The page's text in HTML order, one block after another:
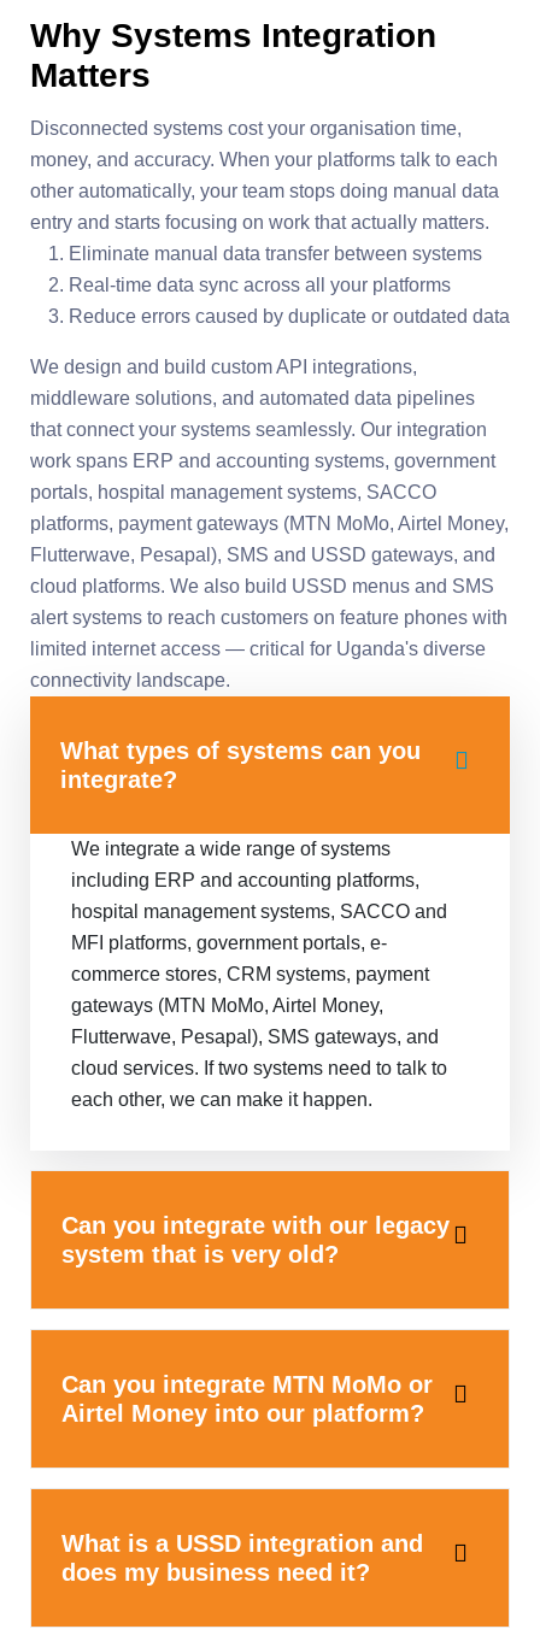
Why Systems Integration
Matters
Disconnected systems cost your organisation time,
money, and accuracy. When your platforms talk to each
other automatically, your team stops doing manual data
entry and starts focusing on work that actually matters.
Eliminate manual data transfer between systems
Real-time data sync across all your platforms
Reduce errors caused by duplicate or outdated data
We design and build custom API integrations,
middleware solutions, and automated data pipelines
that connect your systems seamlessly. Our integration
work spans ERP and accounting systems, government
portals, hospital management systems, SACCO
platforms, payment gateways (MTN MoMo, Airtel Money,
Flutterwave, Pesapal), SMS and USSD gateways, and
cloud platforms. We also build USSD menus and SMS
alert systems to reach customers on feature phones with
limited internet access — critical for Uganda's diverse
connectivity landscape.
What types of systems can you
integrate?
We integrate a wide range of systems
including ERP and accounting platforms,
hospital management systems, SACCO and
MFI platforms, government portals, e-
commerce stores, CRM systems, payment
gateways (MTN MoMo, Airtel Money,
Flutterwave, Pesapal), SMS gateways, and
cloud services. If two systems need to talk to
each other, we can make it happen.
Can you integrate with our legacy
system that is very old?
Can you integrate MTN MoMo or
Airtel Money into our platform?
What is a USSD integration and
does my business need it?